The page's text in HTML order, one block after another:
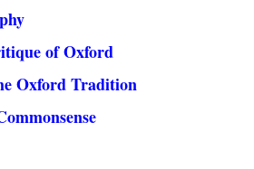
of Oxford
Oxford Tradition